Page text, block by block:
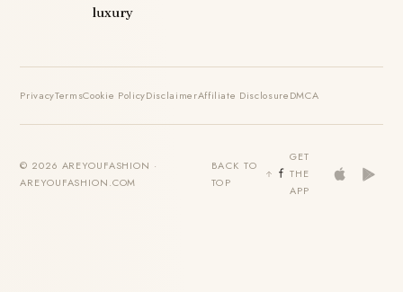
luxury
PrivacyTermsCookie PolicyDisclaimerAffiliate DisclosureDMCA
© 2026 AREYOUFASHION ·
AREYOUFASHION.COM
BACK TO
TOP
GET
THE
APP